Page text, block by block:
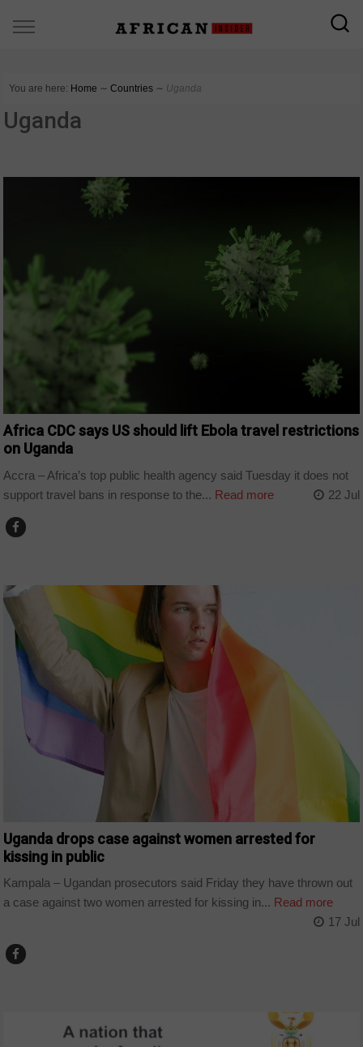
You are here: Home ∼ Countries ∼ Uganda
Uganda
Africa CDC says US should lift Ebola travel restrictions
on Uganda
Accra – Africa’s top public health agency said Tuesday it does not
support travel bans in response to the... Read more 22 Jul
Uganda drops case against women arrested for
kissing in public
Kampala – Ugandan prosecutors said Friday they have thrown out
a case against two women arrested for kissing in... Read more
17 Jul